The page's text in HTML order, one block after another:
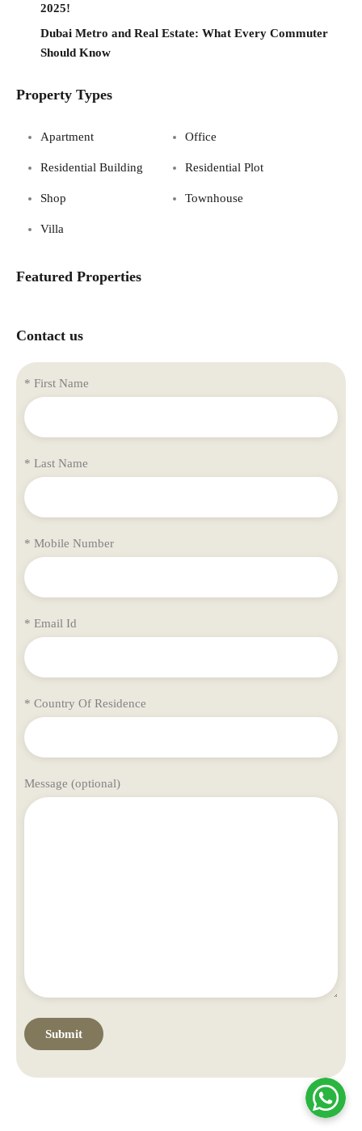
2025!
Dubai Metro and Real Estate: What Every Commuter
Should Know
Property Types
Apartment Office
Residential Building Residential Plot
Shop Townhouse
Villa
Featured Properties
Contact us
* First Name
* Last Name
* Mobile Number
* Email Id
* Country Of Residence
Message (optional)